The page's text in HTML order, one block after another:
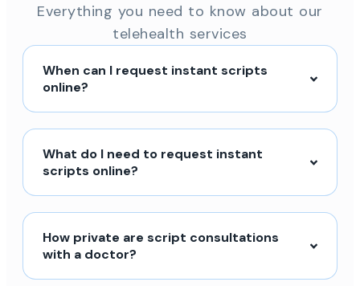
Everything you need to know about our
telehealth services
When can I request instant scripts
online?
What do I need to request instant
scripts online?
How private are script consultations
with a doctor?